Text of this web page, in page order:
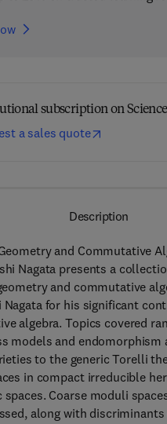
subscription on
a sales quote
Description
and Commutative
Nagata presents a
and commutative
Nagata for his significant
algebra. Topics covered
models and endomorphism
to the generic Torelli
in compact irreducible
Coarse moduli
along with